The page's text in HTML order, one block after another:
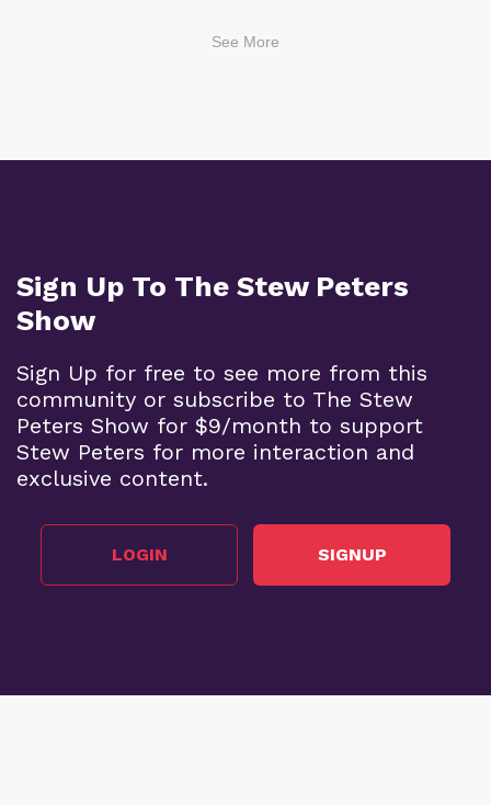
See More
Sign Up To The Stew Peters
Show
Sign Up for free to see more from this
community or subscribe to The Stew
Peters Show for $9/month to support
Stew Peters for more interaction and
exclusive content.
LOGIN SIGNUP